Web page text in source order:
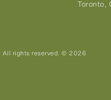
Toronto,
All rights reserved. © 2026